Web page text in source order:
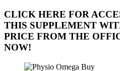
CLICK HERE FOR
THIS SUPPLEMENT
PRICE FROM THE
NOW!